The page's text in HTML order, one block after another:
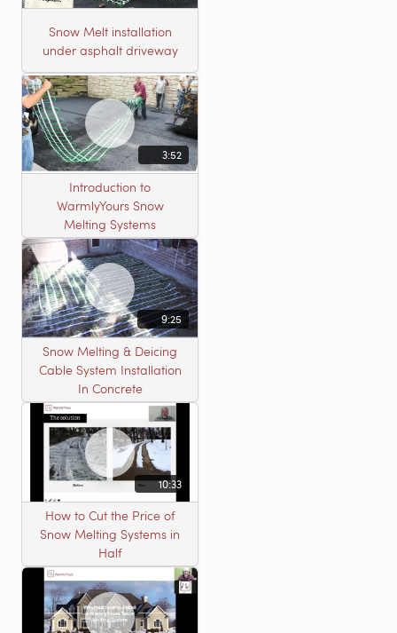
Snow Melt installation
under asphalt driveway
3:52
Introduction to
WarmlyYours Snow
Melting Systems
9:25
Snow Melting & Deicing
Cable System Installation
In Concrete
10:33
How to Cut the Price of
Snow Melting Systems in
Half